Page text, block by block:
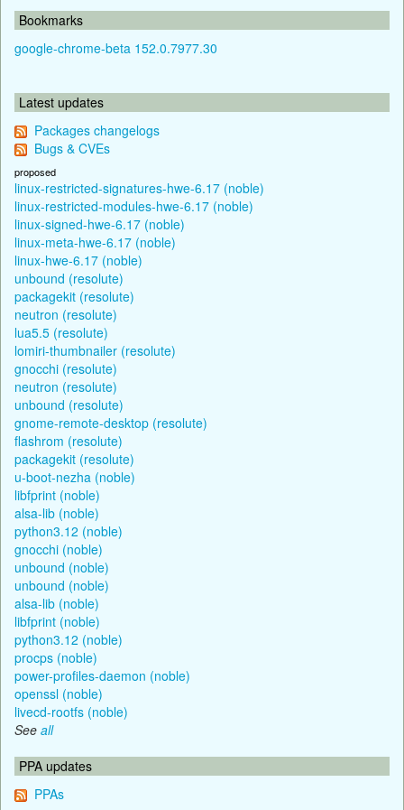
Bookmarks
google-chrome-beta 152.0.7977.30
Latest updates
Packages changelogs
Bugs & CVEs
proposed
linux-restricted-signatures-hwe-6.17 (noble)
linux-restricted-modules-hwe-6.17 (noble)
linux-signed-hwe-6.17 (noble)
linux-meta-hwe-6.17 (noble)
linux-hwe-6.17 (noble)
unbound (resolute)
packagekit (resolute)
neutron (resolute)
lua5.5 (resolute)
lomiri-thumbnailer (resolute)
gnocchi (resolute)
neutron (resolute)
unbound (resolute)
gnome-remote-desktop (resolute)
flashrom (resolute)
packagekit (resolute)
u-boot-nezha (noble)
libfprint (noble)
alsa-lib (noble)
python3.12 (noble)
gnocchi (noble)
unbound (noble)
unbound (noble)
alsa-lib (noble)
libfprint (noble)
python3.12 (noble)
procps (noble)
power-profiles-daemon (noble)
openssl (noble)
livecd-rootfs (noble)
See all
PPA updates
PPAs